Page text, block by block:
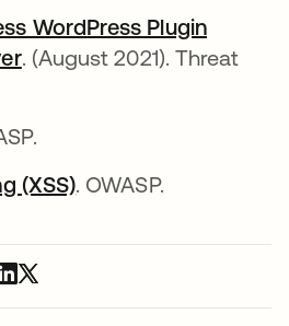
WordPress Plugin
opens in a new tab
. (August 2021). Threat
in a new tab
(XSS)opens in a new tab
. OWASP.